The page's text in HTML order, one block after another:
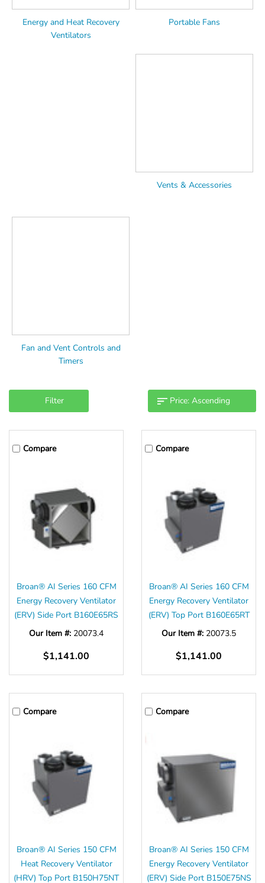
Energy and Heat Recovery
Ventilators
Portable Fans
Vents & Accessories
Fan and Vent Controls and
Timers
Filter
Compare
Broan® AI Series 160 CFM
Energy Recovery Ventilator
(ERV) Side Port B160E65RS
Our Item #: 20073.4
$1,141.00
Compare
Broan® AI Series 160 CFM
Energy Recovery Ventilator
(ERV) Top Port B160E65RT
Our Item #: 20073.5
$1,141.00
Compare
Broan® AI Series 150 CFM
Heat Recovery Ventilator
(HRV) Top Port B150H75NT
Compare
Broan® AI Series 150 CFM
Energy Recovery Ventilator
(ERV) Side Port B150E75NS